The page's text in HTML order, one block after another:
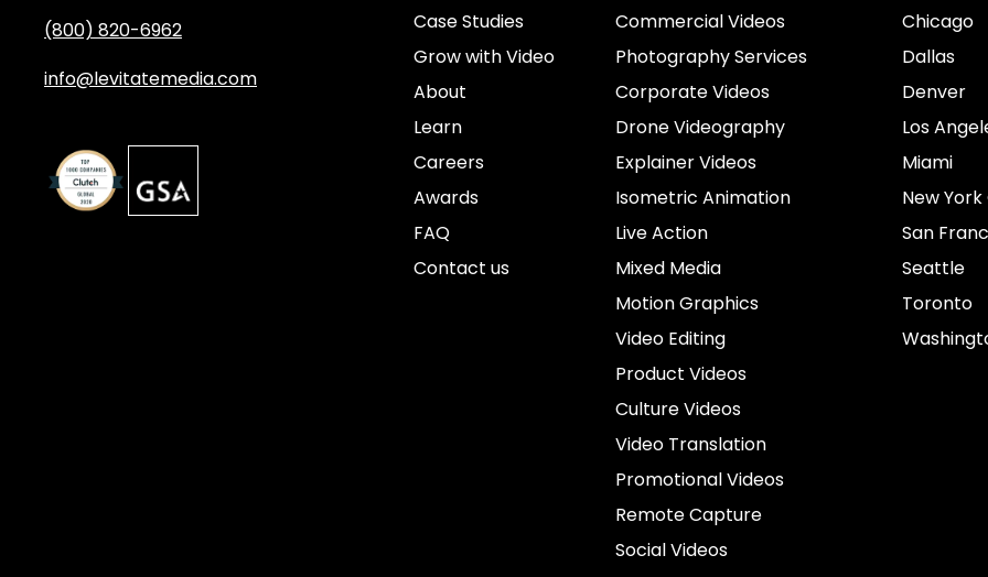
(800) 820-6962
info@levitatemedia.com
Case Studies
Grow with Video
About
Learn
Careers
Awards
FAQ
Contact us
Commercial Videos
Photography Services
Corporate Videos
Drone Videography
Explainer Videos
Isometric Animation
Live Action
Mixed Media
Motion Graphics
Video Editing
Product Videos
Culture Videos
Video Translation
Promotional Videos
Remote Capture
Social Videos
Chicago
Dallas
Denver
Los
Miami
New
San
Seattle
Toronto